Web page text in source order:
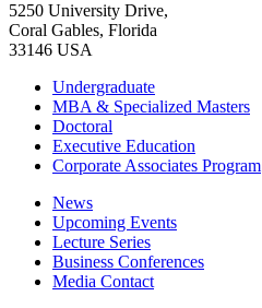
5250 University Drive,
Coral Gables, Florida
33146 USA
Undergraduate
MBA & Specialized Masters
Doctoral
Executive Education
Corporate Associates Program
News
Upcoming Events
Lecture Series
Business Conferences
Media Contact